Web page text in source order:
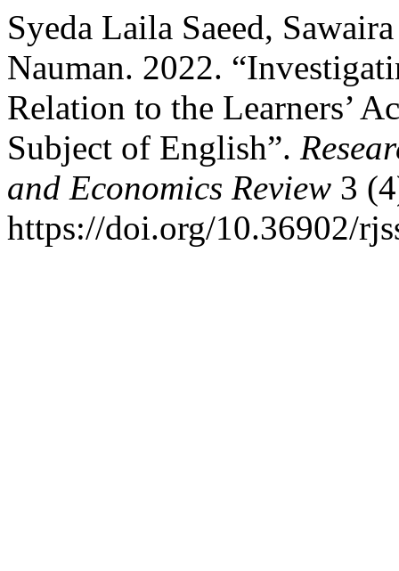
Syeda Laila Saeed,
Nauman. 2022.
Relation to the Learners’
Subject of English”.
and Economics Review 3
https://doi.org/10.36902/